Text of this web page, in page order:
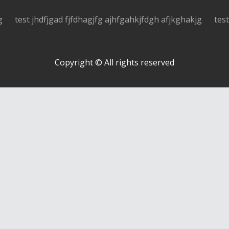
test jhdfjgad fjfdhagjfg ajhfgahkjfdgh afjkghakjg
Copyright © All rights reserved